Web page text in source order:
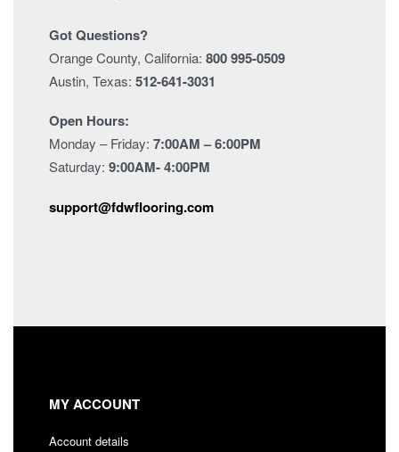
Got Questions?
Orange County, California: 800 995-0509
Austin, Texas: 512-641-3031
Open Hours:
Monday – Friday: 7:00AM – 6:00PM
Saturday: 9:00AM- 4:00PM
support@fdwflooring.com
MY ACCOUNT
Account details